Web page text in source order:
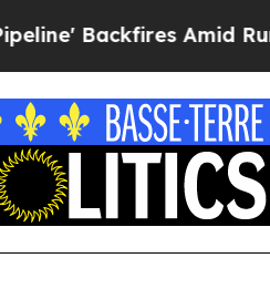
Amid Rumors